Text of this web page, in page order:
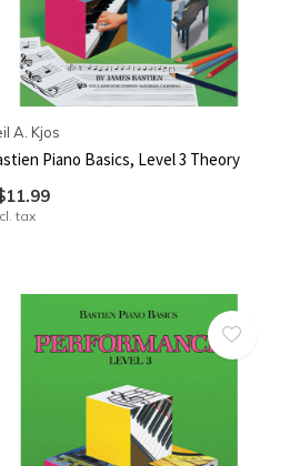
A. Kjos
Piano Basics, Level 3 Theory
tax